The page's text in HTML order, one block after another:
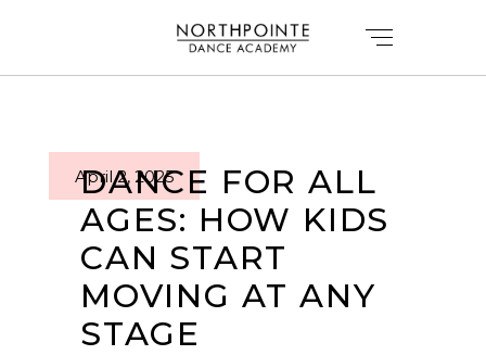
April 2, 2025
DANCE FOR ALL
AGES: HOW KIDS
CAN START
MOVING AT ANY
STAGE